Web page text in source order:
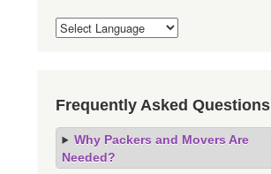
Frequently Asked Questions
Why Packers and Movers Are
Needed?